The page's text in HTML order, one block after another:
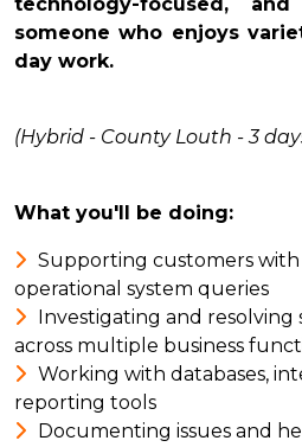
someone who enjoys
day work.
(Hybrid - County Louth - 3
What you'll be doing:
Supporting customers with
operational system queries
Investigating and resolving
across multiple business
Working with databases,
reporting tools
Documenting issues and